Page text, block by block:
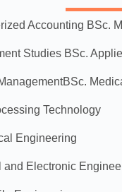
Accounting BSc.
Studies BSc.
BSc.
Technology
Engineering
and Electronic